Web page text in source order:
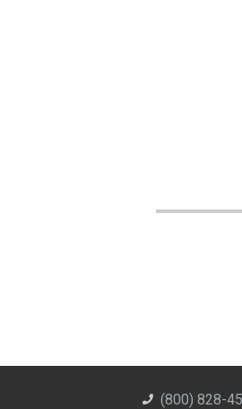
(800) 828-